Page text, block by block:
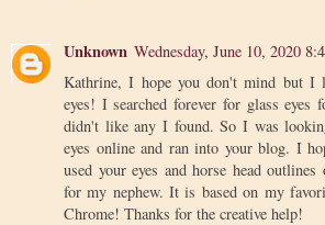
Unknown Wednesday, June 10, 2020
Kathrine, I hope you don't mind but I
eyes! I searched forever for glass
didn't like any I found. So I was
eyes online and ran into your blog. I
used your eyes and horse head
for my nephew. It is based on my
Chrome! Thanks for the creative help!